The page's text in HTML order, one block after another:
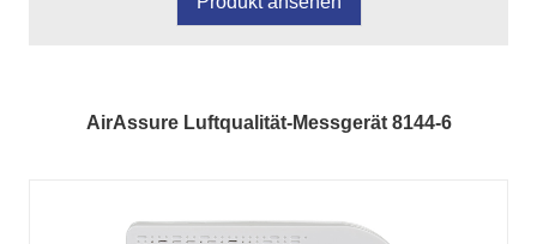
AirAssure Luftqualität-Messgerät 8144-6